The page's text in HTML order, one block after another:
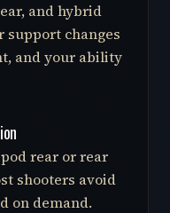
and hybrid
support changes
and your ability
rear or rear
shooters avoid
on demand.